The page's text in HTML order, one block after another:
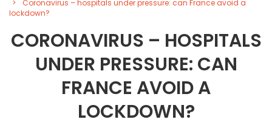
Coronavirus – hospitals under pressure: can France avoid a
lockdown?
CORONAVIRUS – HOSPITALS
UNDER PRESSURE: CAN
FRANCE AVOID A
LOCKDOWN?